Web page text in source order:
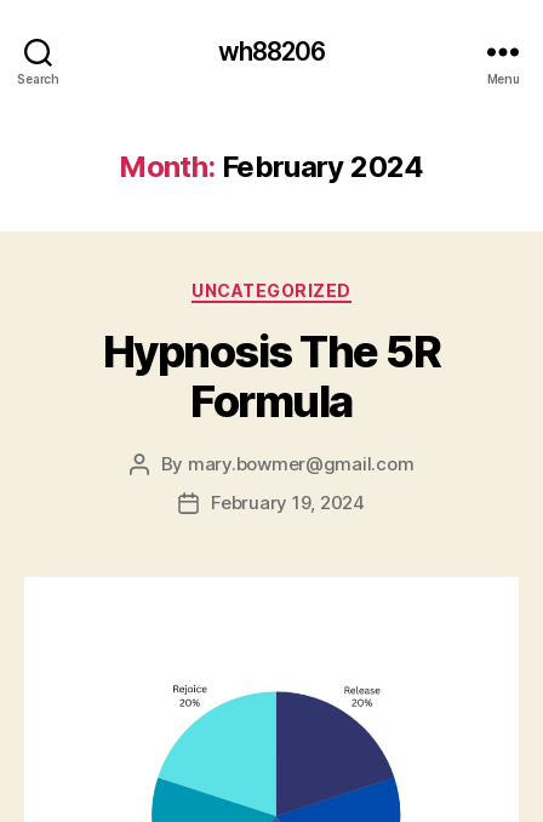
Search
wh88206
Menu
Month: February 2024
Categories
UNCATEGORIZED
Hypnosis The 5R
Formula
Post
author
By mary.bowmer@gmail.com
PostFebruary 19, 2024